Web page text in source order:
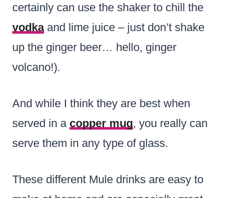
certainly can use the shaker to chill the
vodkaand lime juice – just don’t shake
up the ginger beer… hello, ginger
volcano!).
And while I think they are best when
served in a copper mug, you really can
serve them in any type of glass.
These different Mule drinks are easy to